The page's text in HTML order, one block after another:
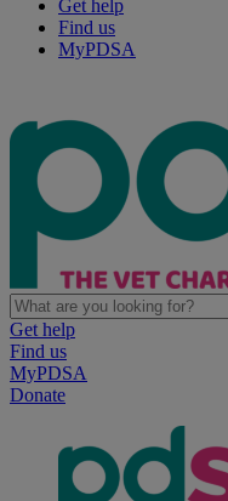
Get help
Find us
MyPDSA
Get help
Find us
MyPDSA
Donate